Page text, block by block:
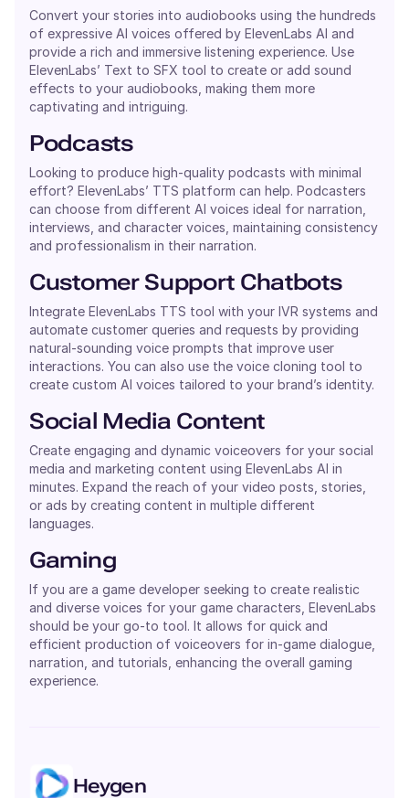
Convert your stories into audiobooks using the hundreds
of expressive AI voices offered by ElevenLabs AI and
provide a rich and immersive listening experience. Use
ElevenLabs’ Text to SFX tool to create or add sound
effects to your audiobooks, making them more
captivating and intriguing.
Podcasts
Looking to produce high-quality podcasts with minimal
effort? ElevenLabs’ TTS platform can help. Podcasters
can choose from different AI voices ideal for narration,
interviews, and character voices, maintaining consistency
and professionalism in their narration.
Customer Support Chatbots
Integrate ElevenLabs TTS tool with your IVR systems and
automate customer queries and requests by providing
natural-sounding voice prompts that improve user
interactions. You can also use the voice cloning tool to
create custom AI voices tailored to your brand’s identity.
Social Media Content
Create engaging and dynamic voiceovers for your social
media and marketing content using ElevenLabs AI in
minutes. Expand the reach of your video posts, stories,
or ads by creating content in multiple different
languages.
Gaming
If you are a game developer seeking to create realistic
and diverse voices for your game characters, ElevenLabs
should be your go-to tool. It allows for quick and
efficient production of voiceovers for in-game dialogue,
narration, and tutorials, enhancing the overall gaming
experience.
Heygen